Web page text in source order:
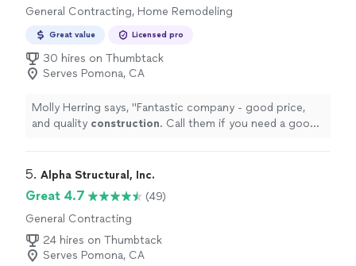
General Contracting, Home Remodeling
Great value Licensed pro
30 hires on Thumbtack
Serves Pomona, CA
Molly Herring says, "Fantastic company - good price,
and quality construction. Call them if you need a good
5. Alpha Structural, Inc.
Great 4.7
(49)
General Contracting
24 hires on Thumbtack
Serves Pomona, CA